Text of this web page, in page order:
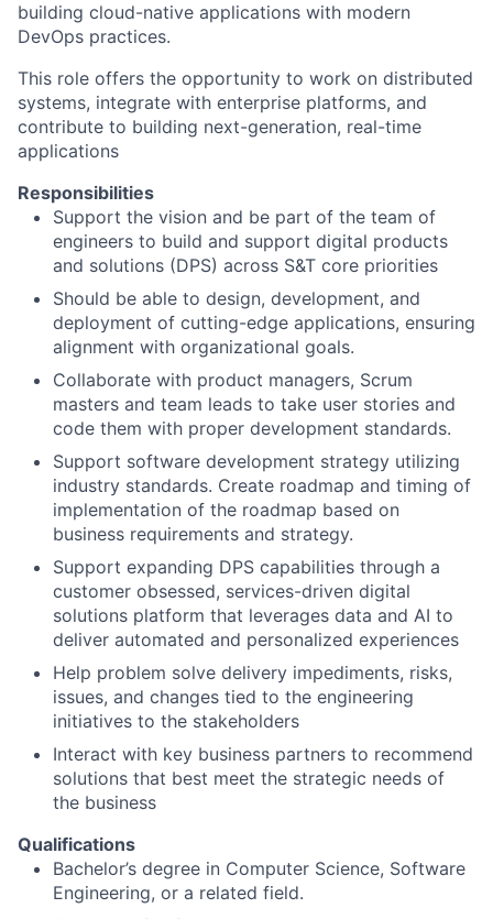
building cloud-native applications with modern
DevOps practices.
This role offers the opportunity to work on distributed
systems, integrate with enterprise platforms, and
contribute to building next-generation, real-time
applications
Responsibilities
Support the vision and be part of the team of
engineers to build and support digital products
and solutions (DPS) across S&T core priorities
Should be able to design, development, and
deployment of cutting-edge applications, ensuring
alignment with organizational goals.
Collaborate with product managers, Scrum
masters and team leads to take user stories and
code them with proper development standards.
Support software development strategy utilizing
industry standards. Create roadmap and timing of
implementation of the roadmap based on
business requirements and strategy.
Support expanding DPS capabilities through a
customer obsessed, services-driven digital
solutions platform that leverages data and AI to
deliver automated and personalized experiences
Help problem solve delivery impediments, risks,
issues, and changes tied to the engineering
initiatives to the stakeholders
Interact with key business partners to recommend
solutions that best meet the strategic needs of
the business
Qualifications
Bachelor’s degree in Computer Science, Software
Engineering, or a related field.